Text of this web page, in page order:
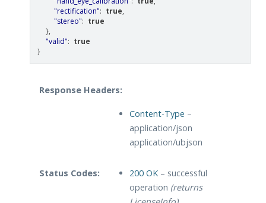
"rectification": true,
"stereo": true
},
"valid": true
}
Response Headers:
Content-Type –
application/json
application/ubjson
Status Codes: 200 OK– successful
operation (returns